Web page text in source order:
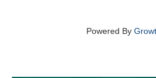
Powered By